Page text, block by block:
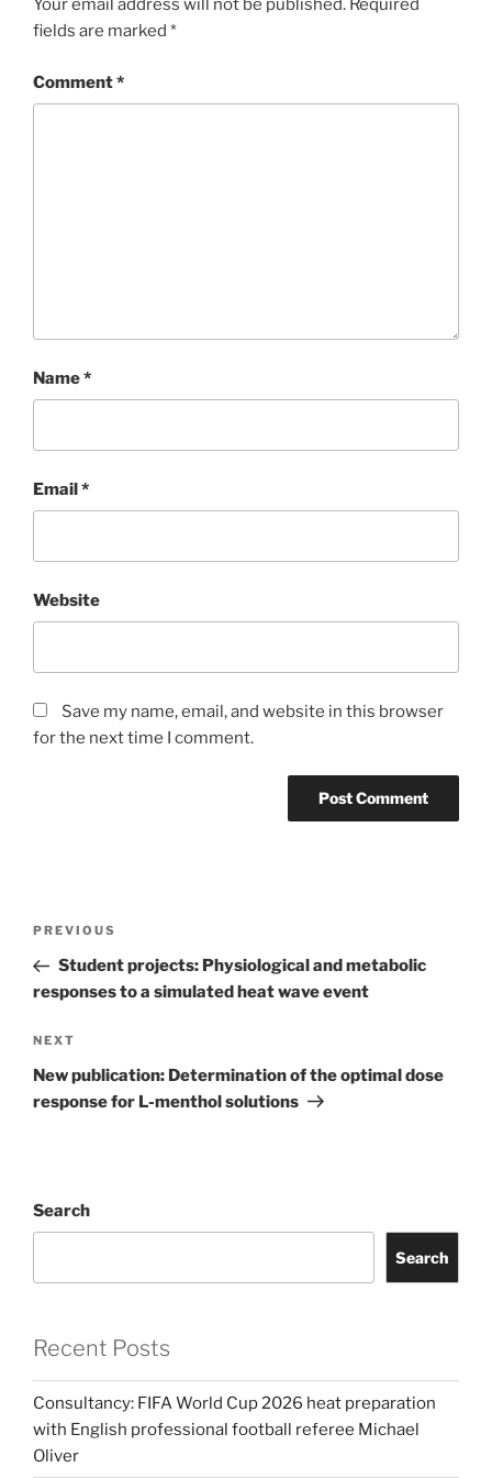
Your email address will not be published. Required
fields are marked *
Comment*
Name*
Email*
Website
Save my name, email, and website in this browser
for the next time I comment.
Previous
Post
PREVIOUS
Student projects: Physiological and metabolic
responses to a simulated heat wave event
Next
Post
NEXT
New publication: Determination of the optimal dose
response for L-menthol solutions
Search
Search
Recent Posts
Consultancy: FIFA World Cup 2026 heat preparation
with English professional football referee Michael
Oliver